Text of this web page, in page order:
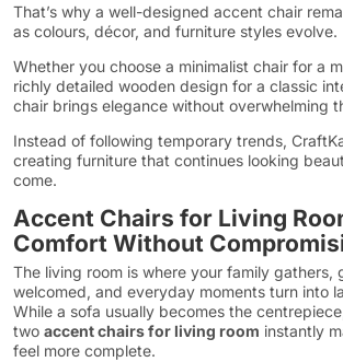
That’s why a well-designed accent chair
as colours, décor, and furniture styles evolve.
Whether you choose a minimalist chair for a
richly detailed wooden design for a classic
chair brings elegance without overwhelming
Instead of following temporary trends,
creating furniture that continues looking
come.
Accent Chairs for Living
Comfort Without
The living room is where your family gathers,
welcomed, and everyday moments turn into
While a sofa usually becomes the
two accent chairs for living room instantly
feel more complete.